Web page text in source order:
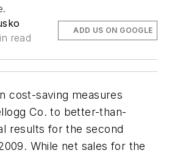
read
ADD US ON GOOGLE
cost-saving measures
Co. to better-than-
results for the second
While net sales for the